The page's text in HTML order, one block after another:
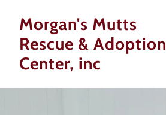
Morgan's Mutts
Rescue & Adoption
Center, inc